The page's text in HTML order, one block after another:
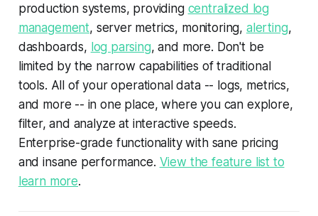
production systems, providing centralized log
management, server metrics, monitoring, alerting,
dashboards, log parsing, and more. Don't be
limited by the narrow capabilities of traditional
tools. All of your operational data -- logs, metrics,
and more -- in one place, where you can explore,
filter, and analyze at interactive speeds.
Enterprise-grade functionality with sane pricing
and insane performance. View the feature list to
learn more.